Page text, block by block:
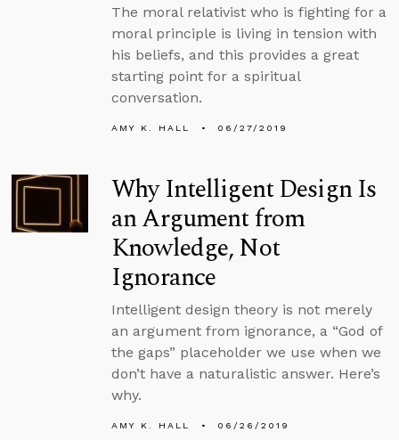
The moral relativist who is fighting for a
moral principle is living in tension with
his beliefs, and this provides a great
starting point for a spiritual
conversation.
AMY K. HALL 06/27/2019
Why Intelligent Design Is
an Argument from
Knowledge, Not
Ignorance
Intelligent design theory is not merely
an argument from ignorance, a “God of
the gaps” placeholder we use when we
don’t have a naturalistic answer. Here’s
why.
AMY K. HALL 06/26/2019